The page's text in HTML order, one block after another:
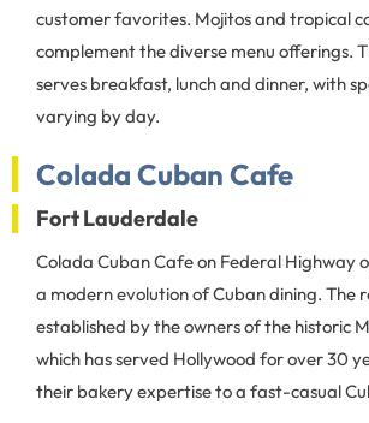
customer favorites. Mojitos and tropical
complement the diverse menu offerings.
serves breakfast, lunch and dinner, with
varying by day.
Colada Cuban Cafe
Fort Lauderdale
Colada Cuban Cafe on Federal Highway
a modern evolution of Cuban dining. The
established by the owners of the historic
which has served Hollywood for over 30
their bakery expertise to a fast-casual